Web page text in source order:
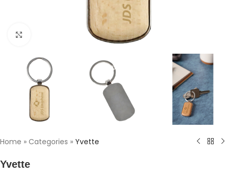
Home » Categories » Yvette
Yvette